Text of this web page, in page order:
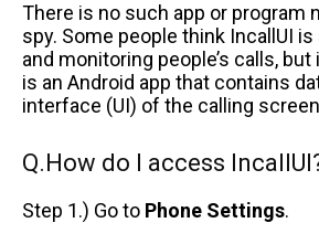
There is no such app or program
spy. Some people think IncallUI
and monitoring people’s calls, but
is an Android app that contains
interface (UI) of the calling
Q.How do I access
Step 1.) Go to Phone Settings.